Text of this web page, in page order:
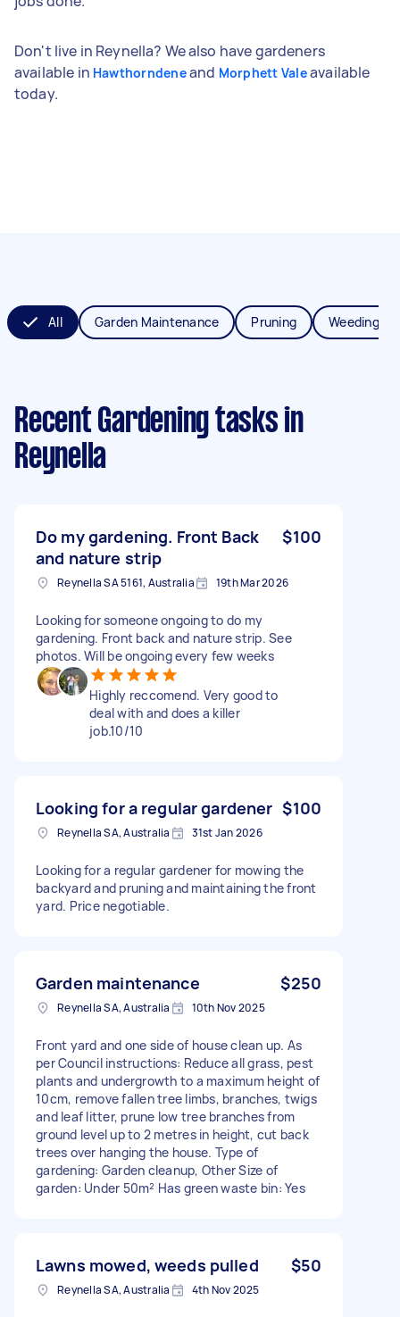
Don't live in Reynella? We also have gardeners
available in Hawthorndeneand Morphett Valeavailable
today.
All Garden Maintenance Pruning Weeding
Recent Gardening tasks in
Reynella
Do my gardening. Front Back
and nature strip
$100
Reynella SA 5161, Australia 19th Mar 2026
Looking for someone ongoing to do my
gardening. Front back and nature strip. See
photos. Will be ongoing every few weeks
Highly reccomend. Very good to
deal with and does a killer
job.10/10
Looking for a regular gardener $100
Reynella SA, Australia 31st Jan 2026
Looking for a regular gardener for mowing the
backyard and pruning and maintaining the front
yard. Price negotiable.
Garden maintenance $250
Reynella SA, Australia 10th Nov 2025
Front yard and one side of house clean up. As
per Council instructions: Reduce all grass, pest
plants and undergrowth to a maximum height of
10cm, remove fallen tree limbs, branches, twigs
and leaf litter, prune low tree branches from
ground level up to 2 metres in height, cut back
trees over hanging the house. Type of
gardening: Garden cleanup, Other Size of
garden: Under 50m² Has green waste bin: Yes
Lawns mowed, weeds pulled $50
Reynella SA, Australia 4th Nov 2025